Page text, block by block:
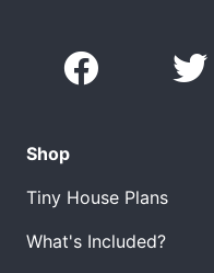
Shop
Tiny House Plans
What's Included?